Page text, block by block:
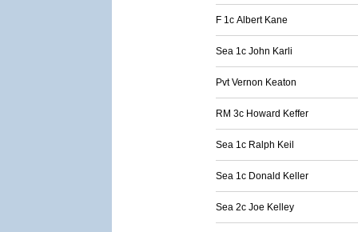
F 1c Albert Kane
Sea 1c John Karli
Pvt Vernon Keaton
RM 3c Howard Keffer
Sea 1c Ralph Keil
Sea 1c Donald Keller
Sea 2c Joe Kelley